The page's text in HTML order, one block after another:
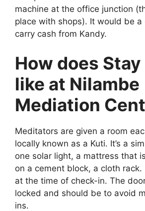
machine at the office junction
place with shops). It would be
carry cash from Kandy.
How does
like at Nilambe
Mediation
Meditators are given a room
locally known as a Kuti. It’s a
one solar light, a mattress that
on a cement block, a cloth rack.
at the time of check-in. The
locked and should be to avoid
ins.